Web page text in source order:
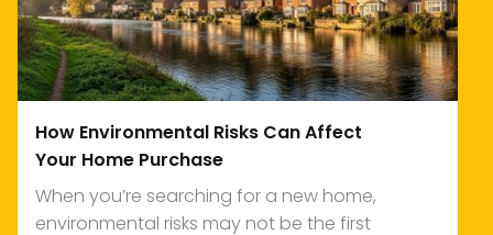
How Environmental Risks Can Affect
Your Home Purchase
When you’re searching for a new home,
environmental risks may not be the first